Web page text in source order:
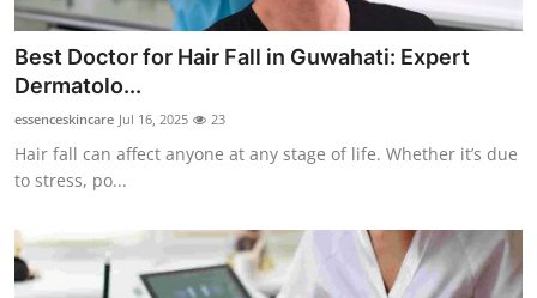
Submit Press Release
Health
Guest Posting
Crypto
Best Doctor for Hair Fall in Guwahati: Expert
Dermatolo...
essenceskincare Jul 16, 2025 23
Hair fall can affect anyone at any stage of life. Whether it’s due
to stress, po...